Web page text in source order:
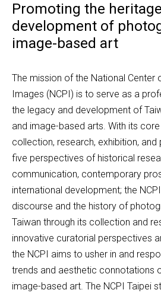
Promoting the
development of
image-based art
The mission of the National Center
Images (NCPI) is to serve as a
the legacy and development of
and image-based arts. With its
collection, research, exhibition,
five perspectives of historical
communication, contemporary
international development; the
discourse and the history of
Taiwan through its collection and
innovative curatorial perspectives
the NCPI aims to usher in and
trends and aesthetic connotations
image-based art. The NCPI Taipei